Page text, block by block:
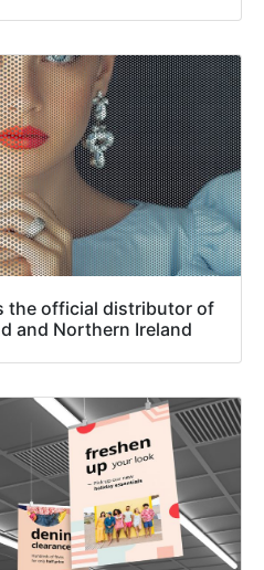
the official distributor of
and Northern Ireland